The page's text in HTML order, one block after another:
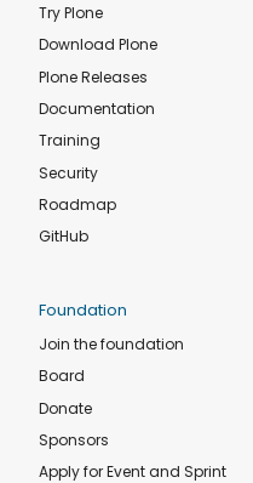
Try Plone
Download Plone
Plone Releases
Documentation
Training
Security
Roadmap
GitHub
Foundation
Join the foundation
Board
Donate
Sponsors
Apply for Event and Sprint